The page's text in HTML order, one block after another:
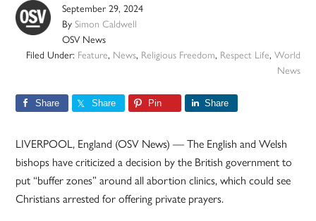
September 29, 2024
BySimon Caldwell
OSV News
Filed Under: Feature, News, Religious Freedom, Respect Life, World
News
Share Share Pin Share
LIVERPOOL, England (OSV News) — The English and Welsh
bishops have criticized a decision by the British government to
put “buffer zones” around all abortion clinics, which could see
Christians arrested for offering private prayers.